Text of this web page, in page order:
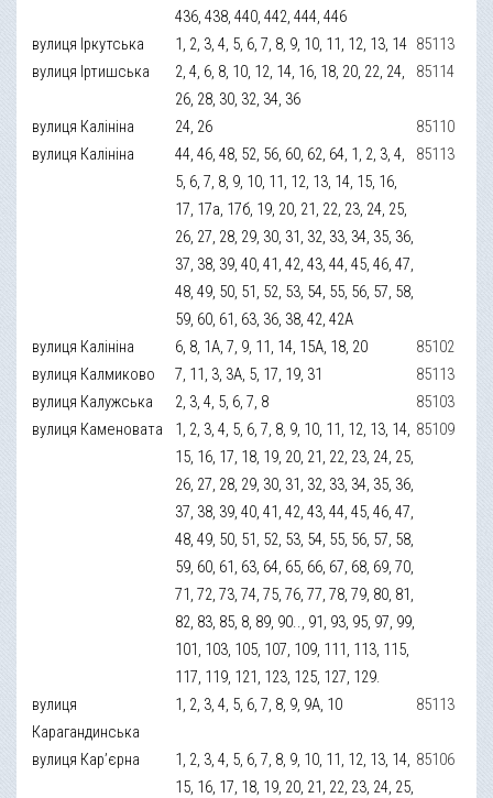
436, 438, 440, 442, 444, 446
вулиця Іркутська 1, 2, 3, 4, 5, 6, 7, 8, 9, 10, 11, 12, 13, 14 85113
вулиця Іртишська
2, 4, 6, 8, 10, 12, 14, 16, 18, 20, 22, 24,
26, 28, 30, 32, 34, 36
85114
вулиця Калініна 24, 26
85110
вулиця Калініна
44, 46, 48, 52, 56, 60, 62, 64, 1, 2, 3, 4,
5, 6, 7, 8, 9, 10, 11, 12, 13, 14, 15, 16,
17, 17а, 17б, 19, 20, 21, 22, 23, 24, 25,
26, 27, 28, 29, 30, 31, 32, 33, 34, 35, 36,
37, 38, 39, 40, 41, 42, 43, 44, 45, 46, 47,
48, 49, 50, 51, 52, 53, 54, 55, 56, 57, 58,
59, 60, 61, 63, 36, 38, 42, 42А
85113
вулиця Калініна 6, 8, 1А, 7, 9, 11, 14, 15А, 18, 20
85102
вулиця Калмиково
7, 11, 3, 3А, 5, 17, 19, 31
85113
вулиця Калужська
2, 3, 4, 5, 6, 7, 8
85103
вулиця Каменовата
1, 2, 3, 4, 5, 6, 7, 8, 9, 10, 11, 12, 13, 14,
15, 16, 17, 18, 19, 20, 21, 22, 23, 24, 25,
26, 27, 28, 29, 30, 31, 32, 33, 34, 35, 36,
37, 38, 39, 40, 41, 42, 43, 44, 45, 46, 47,
48, 49, 50, 51, 52, 53, 54, 55, 56, 57, 58,
59, 60, 61, 63, 64, 65, 66, 67, 68, 69, 70,
71, 72, 73, 74, 75, 76, 77, 78, 79, 80, 81,
82, 83, 85, 8, 89, 90.., 91, 93, 95, 97, 99,
101, 103, 105, 107, 109, 111, 113, 115,
117, 119, 121, 123, 125, 127, 129.
85109
вулиця
Карагандинська
1, 2, 3, 4, 5, 6, 7, 8, 9, 9А, 10 85113
вулиця Кар’єрна
1, 2, 3, 4, 5, 6, 7, 8, 9, 10, 11, 12, 13, 14,
15, 16, 17, 18, 19, 20, 21, 22, 23, 24, 25,
85106